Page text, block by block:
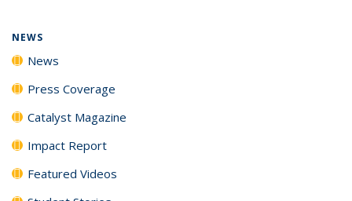
NEWS
News
Press Coverage
Catalyst Magazine
Impact Report
Featured Videos